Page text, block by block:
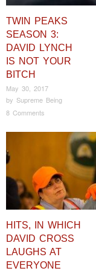
TWIN PEAKS
SEASON 3:
DAVID LYNCH
IS NOT YOUR
BITCH
May 30, 2017
by Supreme Being
8 Comments
HITS, IN WHICH
DAVID CROSS
LAUGHS AT
EVERYONE